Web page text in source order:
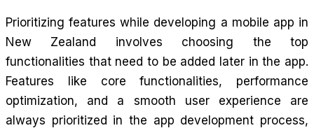
Prioritizing features while developing a mobile app in
New Zealand involves choosing the top
functionalities that need to be added later in the app.
Features like core functionalities, performance
optimization, and a smooth user experience are
always prioritized in the app development process,